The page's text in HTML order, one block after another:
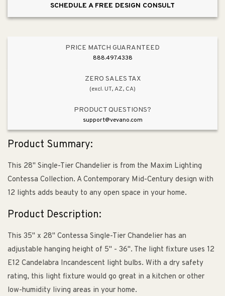
SCHEDULE A FREE DESIGN CONSULT
PRICE MATCH GUARANTEED
888.497.4338
ZERO SALES TAX
(excl. UT, AZ, CA)
PRODUCT QUESTIONS?
support@vevano.com
Product Summary:
This 28" Single-Tier Chandelier is from the Maxim Lighting
Contessa Collection. A Contemporary Mid-Century design with
12 lights adds beauty to any open space in your home.
Product Description:
This 35" x 28" Contessa Single-Tier Chandelier has an
adjustable hanging height of 5" - 36". The light fixture uses 12
E12 Candelabra Incandescent light bulbs. With a dry safety
rating, this light fixture would go great in a kitchen or other
low-humidity living areas in your home.